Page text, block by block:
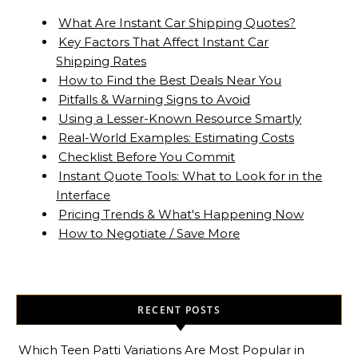
What Are Instant Car Shipping Quotes?
Key Factors That Affect Instant Car
Shipping Rates
How to Find the Best Deals Near You
Pitfalls & Warning Signs to Avoid
Using a Lesser-Known Resource Smartly
Real-World Examples: Estimating Costs
Checklist Before You Commit
Instant Quote Tools: What to Look for in the
Interface
Pricing Trends & What's Happening Now
How to Negotiate / Save More
RECENT POSTS
Which Teen Patti Variations Are Most Popular in